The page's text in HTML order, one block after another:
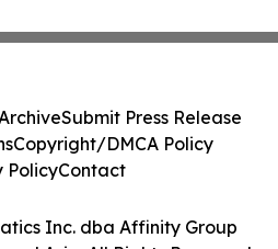
Inc. dba Affinity Group
Submit Press Release
Copyright/DMCA Policy
PolicyContact